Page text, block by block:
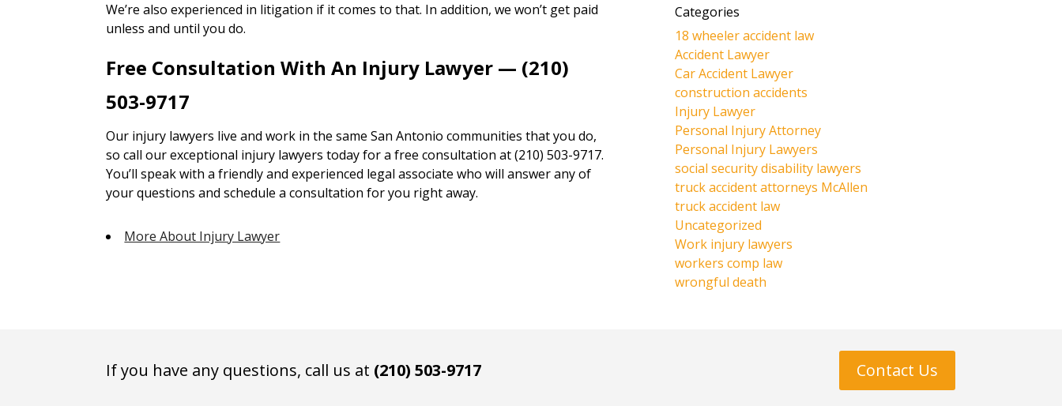
We’re also experienced in litigation if it comes to that. In addition, we won’t get paid
unless and until you do.
Free Consultation With An Injury Lawyer — (210)
503-9717
Our injury lawyers live and work in the same San Antonio communities that you do,
so call our exceptional injury lawyers today for a free consultation at (210) 503-9717.
You’ll speak with a friendly and experienced legal associate who will answer any of
your questions and schedule a consultation for you right away.
More About Injury Lawyer
Categories
18 wheeler accident law
Accident Lawyer
Car Accident Lawyer
construction accidents
Injury Lawyer
Personal Injury Attorney
Personal Injury Lawyers
social security disability lawyers
truck accident attorneys McAllen
truck accident law
Uncategorized
Work injury lawyers
workers comp law
wrongful death
If you have any questions, call us at (210) 503-9717 Contact Us